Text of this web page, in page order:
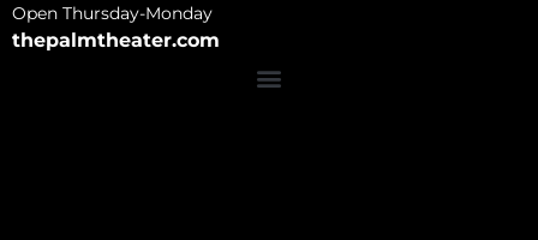
Open Thursday-Monday
thepalmtheater.com